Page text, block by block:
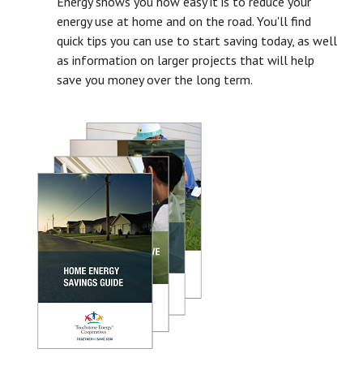
energy use at home and on the road. You'll find
quick tips you can use to start saving today, as well
as information on larger projects that will help
save you money over the long term.